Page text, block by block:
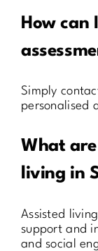
How can
Simply
personalised
What
living in
Assisted
support and
and social